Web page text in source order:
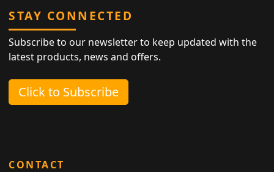
STAY CONNECTED
Subscribe to our newsletter to keep updated with the
latest products, news and offers.
Click to Subscribe
CONTACT